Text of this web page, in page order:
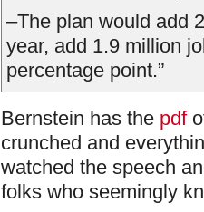
–The plan would add
year, add 1.9 million
percentage point.”
Bernstein has the pdf
crunched and
watched the speech
folks who seemingly